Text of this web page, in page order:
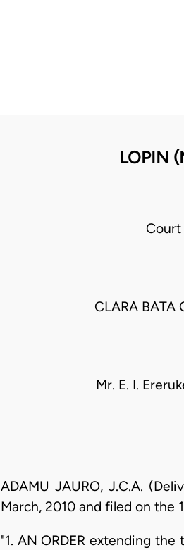
LOPIN
CLARA BATA
Mr. E. I.
ADAMU JAURO, J.C.A.
March, 2010 and filed on the
"1. AN ORDER extending